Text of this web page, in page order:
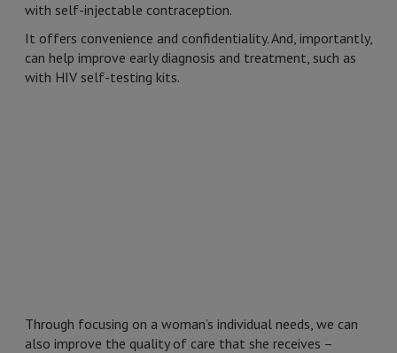
with self-injectable contraception.
It offers convenience and confidentiality. And, importantly,
can help improve early diagnosis and treatment, such as
with HIV self-testing kits.
Through focusing on a woman’s individual needs, we can
also improve the quality of care that she receives –